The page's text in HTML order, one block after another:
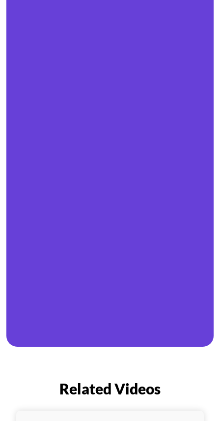
Related Videos